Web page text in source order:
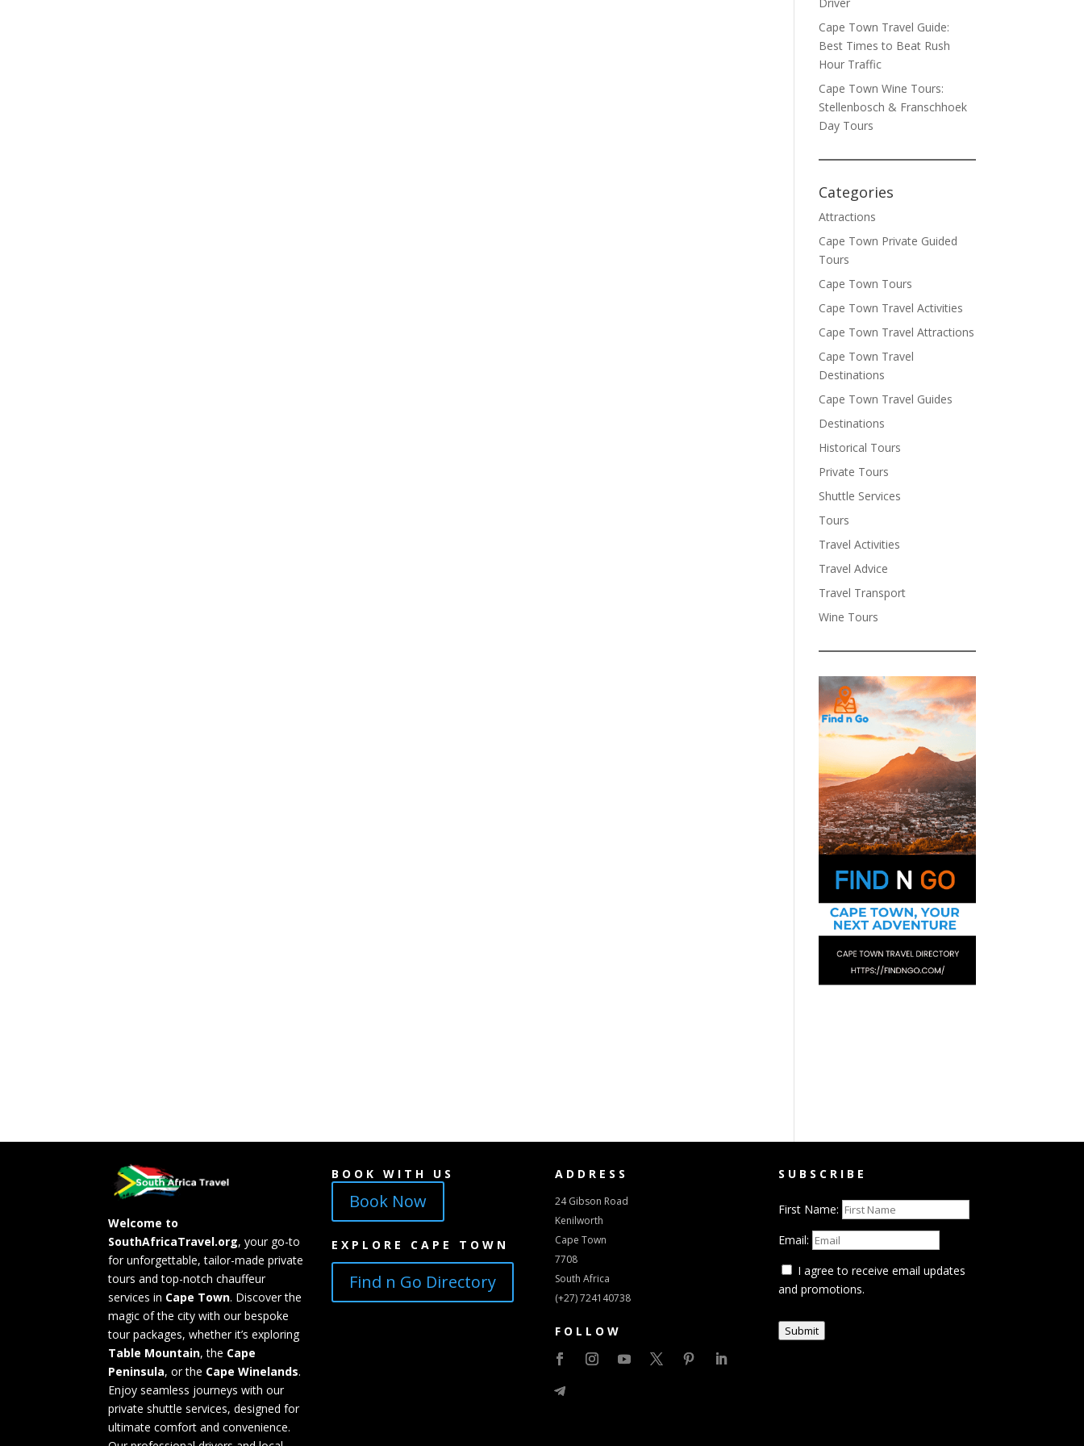
Cape Town Travel Guide:
Best Times to Beat Rush
Hour Traffic
Cape Town Wine Tours:
Stellenbosch & Franschhoek
Day Tours
Categories
Attractions
Cape Town Private Guided
Tours
Cape Town Tours
Cape Town Travel Activities
Cape Town Travel Attractions
Cape Town Travel
Destinations
Cape Town Travel Guides
Destinations
Historical Tours
Private Tours
Shuttle Services
Tours
Travel Activities
Travel Advice
Travel Transport
Wine Tours
Welcome to
SouthAfricaTravel.org, your go-to
for unforgettable, tailor-made private
tours and top-notch chauffeur
services in Cape Town. Discover the
magic of the city with our bespoke
tour packages, whether it’s exploring
Table Mountain, the Cape
Peninsula, or the Cape Winelands.
Enjoy seamless journeys with our
private shuttle services, designed for
ultimate comfort and convenience.
BOOK WITH US
Book Now
EXPLORE CAPE TOWN
Find n Go Directory
ADDRESS
24 Gibson Road
Kenilworth
Cape Town
7708
South Africa
(+27) 724140738
FOLLOW
SUBSCRIBE
First Name:
Email:
I agree to receive email updates
and promotions.
Submit